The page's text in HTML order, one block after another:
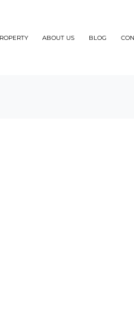
ABOUT US BLOG